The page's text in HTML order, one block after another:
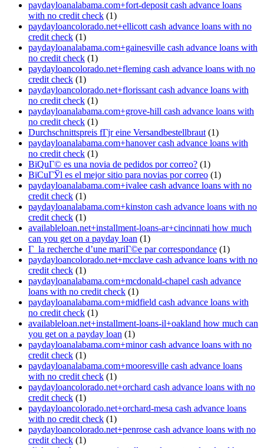
paydayloanalabama.com+fort-deposit cash advance loans
with no credit check (1)
paydayloancolorado.net+ellicott cash advance loans with no
credit check (1)
paydayloanalabama.com+gainesville cash advance loans with
no credit check (1)
paydayloancolorado.net+fleming cash advance loans with no
credit check (1)
paydayloancolorado.net+florissant cash advance loans with
no credit check (1)
paydayloanalabama.com+grove-hill cash advance loans with
no credit check (1)
Durchschnittspreis fГјr eine Versandbestellbraut (1)
paydayloanalabama.com+hanover cash advance loans with
no credit check (1)
ВїQuГ© es una novia de pedidos por correo? (1)
ВїCuГЎl es el mejor sitio para novias por correo (1)
paydayloanalabama.com+ivalee cash advance loans with no
credit check (1)
paydayloanalabama.com+kinston cash advance loans with no
credit check (1)
availableloan.net+installment-loans-ar+cincinnati how much
can you get on a payday loan (1)
Г la recherche d’une mariГ©e par correspondance (1)
paydayloancolorado.net+mcclave cash advance loans with no
credit check (1)
paydayloanalabama.com+mcdonald-chapel cash advance
loans with no credit check (1)
paydayloanalabama.com+midfield cash advance loans with
no credit check (1)
availableloan.net+installment-loans-il+oakland how much can
you get on a payday loan (1)
paydayloanalabama.com+minor cash advance loans with no
credit check (1)
paydayloanalabama.com+mooresville cash advance loans
with no credit check (1)
paydayloancolorado.net+orchard cash advance loans with no
credit check (1)
paydayloancolorado.net+orchard-mesa cash advance loans
with no credit check (1)
paydayloancolorado.net+penrose cash advance loans with no
credit check (1)